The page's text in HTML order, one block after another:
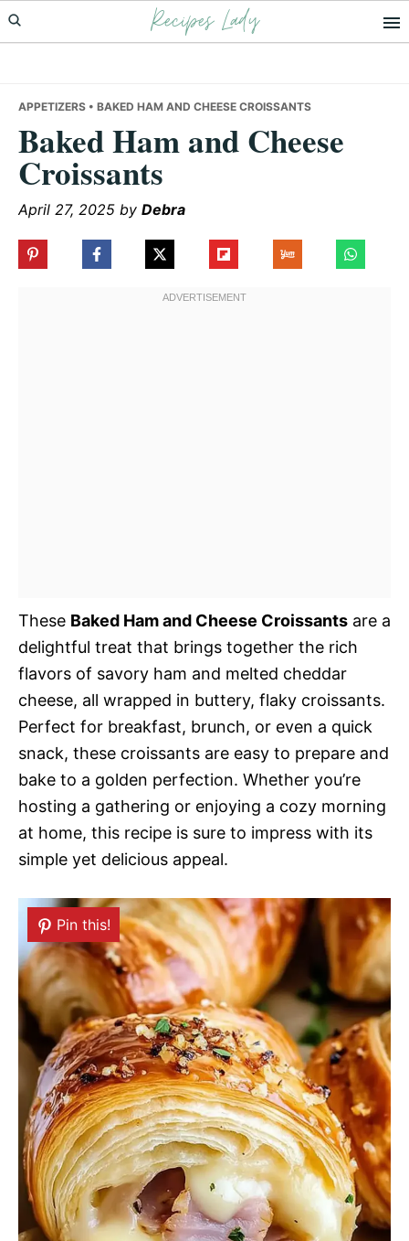
Skip
to
Skip
to
Skip
to
Recipes Lady
APPETIZERS • BAKED HAM AND CHEESE CROISSANTS
Baked Ham and Cheese
Croissants
April 27, 2025 by Debra
These Baked Ham and Cheese Croissants are a
delightful treat that brings together the rich
flavors of savory ham and melted cheddar
cheese, all wrapped in buttery, flaky croissants.
Perfect for breakfast, brunch, or even a quick
snack, these croissants are easy to prepare and
bake to a golden perfection. Whether you’re
hosting a gathering or enjoying a cozy morning
at home, this recipe is sure to impress with its
simple yet delicious appeal.
Pin this!